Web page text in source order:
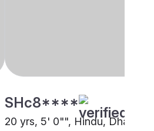
SHc8****
20 yrs, 5' 0"", Hindu, Dhangar,